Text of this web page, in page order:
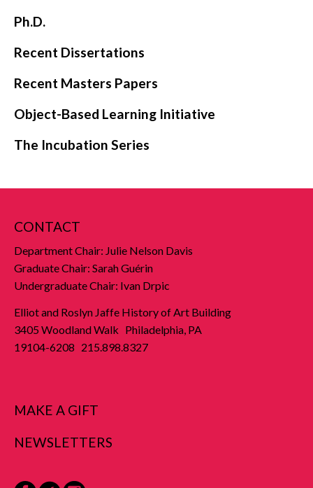
Ph.D.
Recent Dissertations
Recent Masters Papers
Object-Based Learning Initiative
The Incubation Series
CONTACT
Department Chair: Julie Nelson Davis
Graduate Chair: Sarah Guérin
Undergraduate Chair: Ivan Drpic
Elliot and Roslyn Jaffe History of Art Building
3405 Woodland Walk Philadelphia, PA
19104-6208 215.898.8327
MAKE A GIFT
NEWSLETTERS